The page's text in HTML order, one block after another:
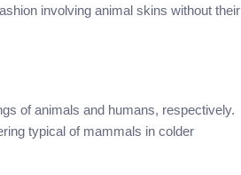
involving animal skins without their
of animals and humans, respectively.
typical of mammals in colder